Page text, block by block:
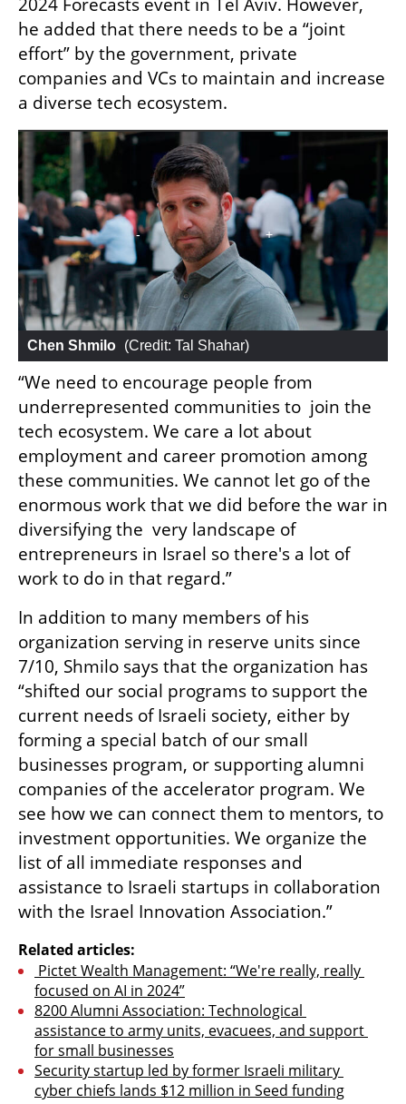
2024 Forecasts event in Tel Aviv. However,
he added that there needs to be a “joint
effort” by the government, private
companies and VCs to maintain and increase
a diverse tech ecosystem.
Chen Shmilo (Credit: Tal Shahar)
“We need to encourage people from
underrepresented communities to  join the
tech ecosystem. We care a lot about
employment and career promotion among
these communities. We cannot let go of the
enormous work that we did before the war in
diversifying the  very landscape of
entrepreneurs in Israel so there's a lot of
work to do in that regard.”
In addition to many members of his
organization serving in reserve units since
7/10, Shmilo says that the organization has
“shifted our social programs to support the
current needs of Israeli society, either by
forming a special batch of our small
businesses program, or supporting alumni
companies of the accelerator program. We
see how we can connect them to mentors, to
investment opportunities. We organize the
list of all immediate responses and
assistance to Israeli startups in collaboration
with the Israel Innovation Association.”
Related articles:
focused on AI in 2024”
8200 Alumni Association: Technological
assistance to army units, evacuees, and support
for small businesses
Security startup led by former Israeli military
cyber chiefs lands $12 million in Seed funding